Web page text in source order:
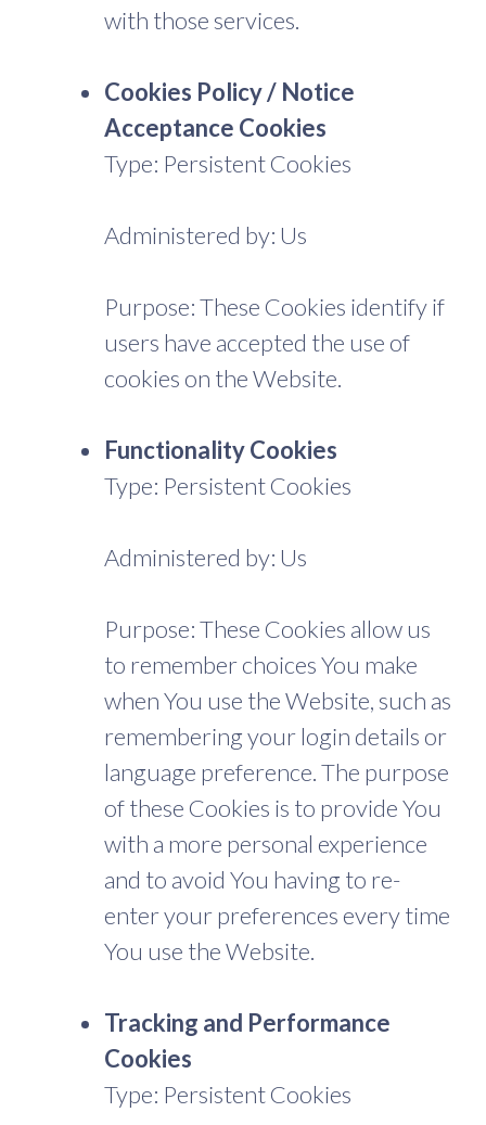
with those services.
Cookies Policy / Notice
Acceptance Cookies
Type: Persistent Cookies
Administered by: Us
Purpose: These Cookies identify if
users have accepted the use of
cookies on the Website.
Functionality Cookies
Type: Persistent Cookies
Administered by: Us
Purpose: These Cookies allow us
to remember choices You make
when You use the Website, such as
remembering your login details or
language preference. The purpose
of these Cookies is to provide You
with a more personal experience
and to avoid You having to re-
enter your preferences every time
You use the Website.
Tracking and Performance
Cookies
Type: Persistent Cookies